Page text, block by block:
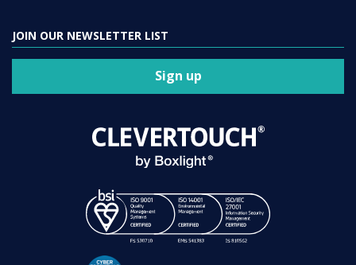
JOIN OUR NEWSLETTER LIST
Sign up